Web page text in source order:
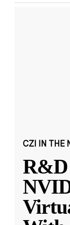
CZI IN THE